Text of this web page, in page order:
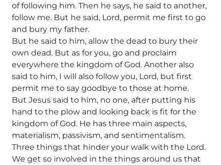
of following him. Then he says, he said to another,
follow me. But he said, Lord, permit me first to go
and bury my father.
But he said to him, allow the dead to bury their
own dead. But as for you, go and proclaim
everywhere the kingdom of God. Another also
said to him, I will also follow you, Lord, but first
permit me to say goodbye to those at home.
But Jesus said to him, no one, after putting his
hand to the plow and looking back is fit for the
kingdom of God. He has three main aspects,
materialism, passivism, and sentimentalism.
Three things that hinder your walk with the Lord.
We get so involved in the things around us that